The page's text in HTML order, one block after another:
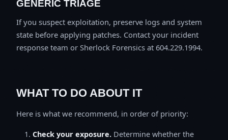
GENERIC TRIAGE
If you suspect exploitation, preserve logs and system
state before applying patches. Contact your incident
response team or Sherlock Forensics at 604.229.1994.
WHAT TO DO ABOUT IT
Here is what we recommend, in order of priority:
Check your exposure. Determine whether the